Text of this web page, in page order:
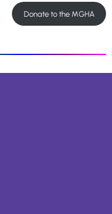
Donate to the MGHA